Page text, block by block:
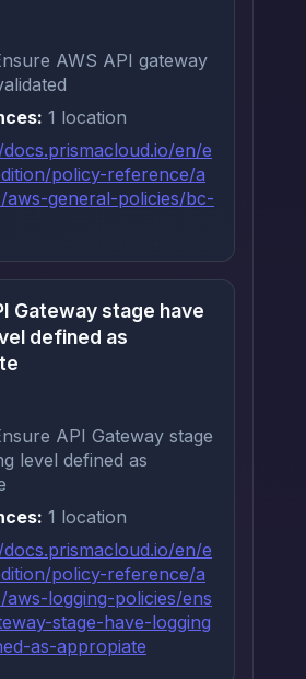
AWS API gateway
1 location
en/e
policy-reference/a
aws-general-policies/bc-
Gateway stage have
defined as
API Gateway stage
level defined as
1 location
en/e
policy-reference/a
aws-logging-policies/ens
stage-have-logging
as-appropiate